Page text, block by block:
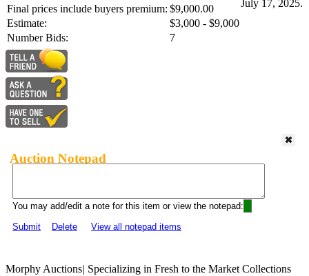
Final prices include buyers premium: $9,000.00
Estimate:
$3,000 - $9,000
Number Bids:
7
July 17, 2025.
Auction Notepad
You may add/edit a note for this item or view the notepad:
Submit
Delete View all notepad items
Morphy Auctions| Specializing in Fresh to the Market Collections